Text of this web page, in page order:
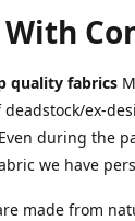
quality fabrics
ex-
during the
we have
made from